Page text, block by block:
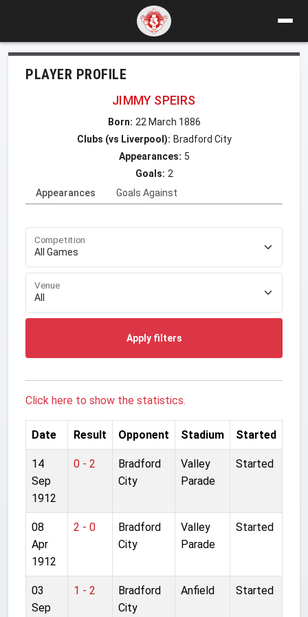
PLAYER PROFILE
JIMMY SPEIRS
Born: 22 March 1886
Clubs (vs Liverpool): Bradford City
Appearances: 5
Goals: 2
Appearances
Goals Against
Competition
Venue
Apply filters
Click here to show the statistics.
Date Result Opponent Stadium Started
14
Sep
1912
0 - 2
Bradford
City
Valley
Parade
Started
08
Apr
1912
2 - 0
Bradford
City
Valley
Parade
Started
03
Sep
1 - 2
Bradford
City
Anfield Started